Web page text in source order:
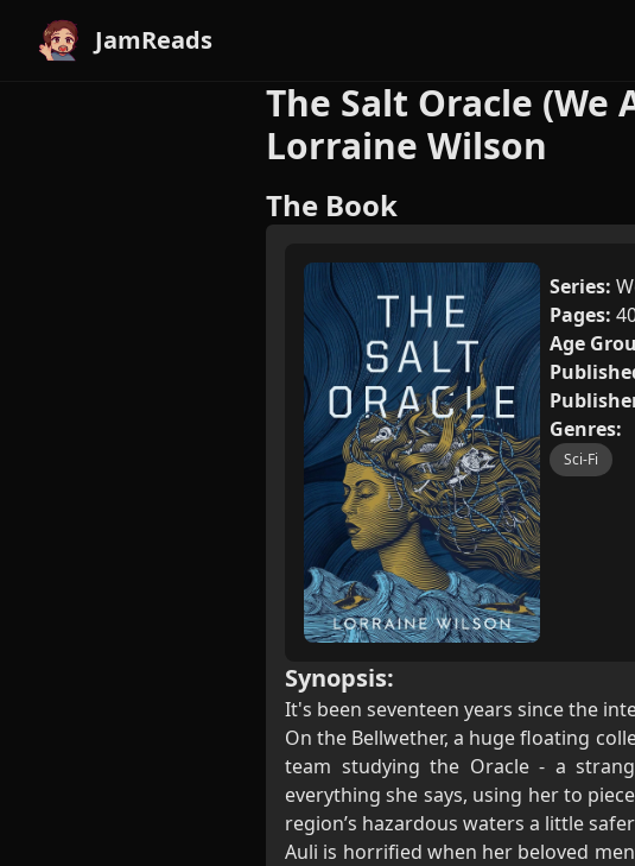
JamReads
The Salt Oracle (We
Lorraine Wilson
The Book
Series:
Pages:
Age
Genres:
Sci-Fi
Synopsis:
It's been seventeen years since the
On the Bellwether, a huge floating
team studying the Oracle - a
everything she says, using her to
region’s hazardous waters a little
Auli is horrified when her beloved